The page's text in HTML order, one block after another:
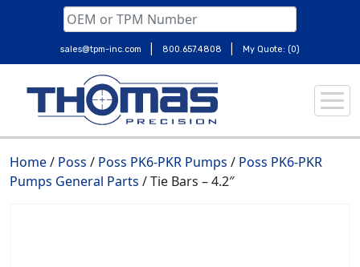
content
sales@tpm-inc.com | 800.657.4808 | My Quote: (0)
Home/ Poss / Poss PK6-PKR Pumps / Poss PK6-PKR
Pumps General Parts / Tie Bars – 4.2″